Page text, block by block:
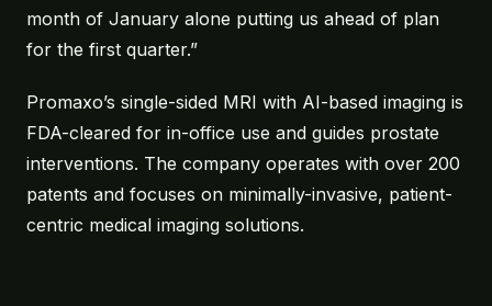
month of January alone putting us ahead of plan
for the first quarter.”
Promaxo’s single-sided MRI with AI-based imaging is
FDA-cleared for in-office use and guides prostate
interventions. The company operates with over 200
patents and focuses on minimally-invasive, patient-
centric medical imaging solutions.